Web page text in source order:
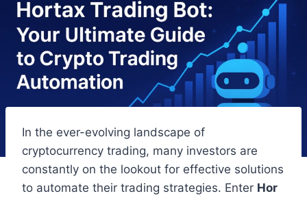
In the ever-evolving landscape of
cryptocurrency trading, many investors are
constantly on the lookout for effective solutions
to automate their trading strategies. Enter Hor